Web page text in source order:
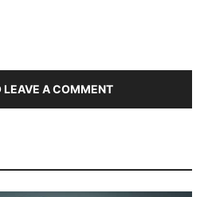
LEAVE A COMMENT